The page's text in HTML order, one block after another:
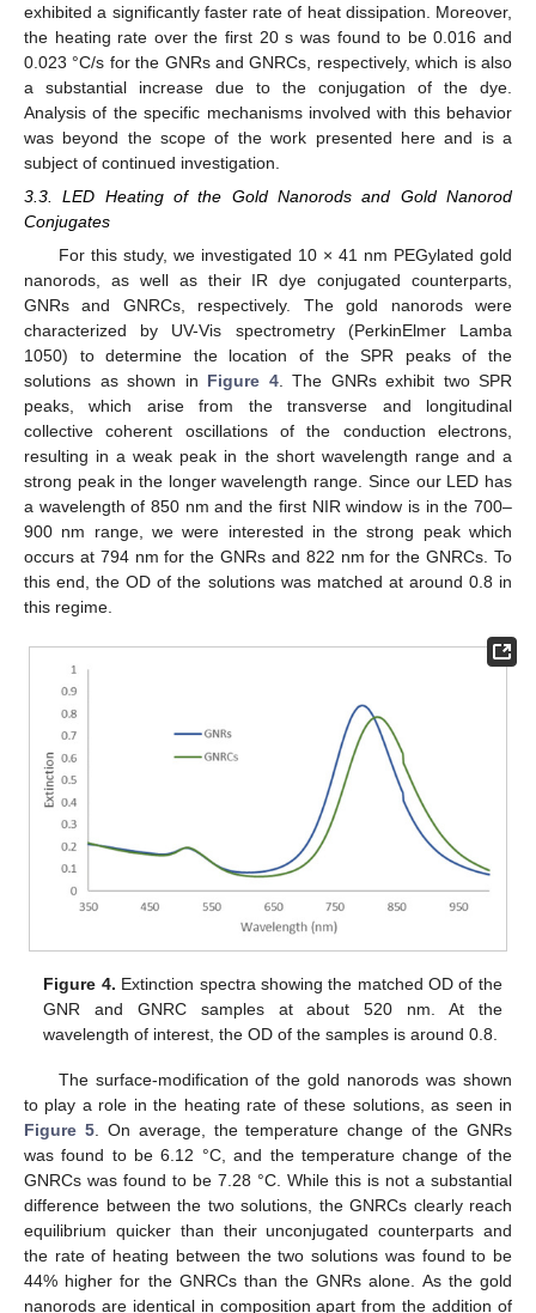
exhibited a significantly faster rate of heat dissipation. Moreover,
the heating rate over the first 20 s was found to be 0.016 and
0.023 °C/s for the GNRs and GNRCs, respectively, which is also
a substantial increase due to the conjugation of the dye.
Analysis of the specific mechanisms involved with this behavior
was beyond the scope of the work presented here and is a
subject of continued investigation.
3.3. LED Heating of the Gold Nanorods and Gold Nanorod
Conjugates
For this study, we investigated 10 × 41 nm PEGylated gold
nanorods, as well as their IR dye conjugated counterparts,
GNRs and GNRCs, respectively. The gold nanorods were
characterized by UV-Vis spectrometry (PerkinElmer Lamba
1050) to determine the location of the SPR peaks of the
solutions as shown in Figure 4. The GNRs exhibit two SPR
peaks, which arise from the transverse and longitudinal
collective coherent oscillations of the conduction electrons,
resulting in a weak peak in the short wavelength range and a
strong peak in the longer wavelength range. Since our LED has
a wavelength of 850 nm and the first NIR window is in the 700–
900 nm range, we were interested in the strong peak which
occurs at 794 nm for the GNRs and 822 nm for the GNRCs. To
this end, the OD of the solutions was matched at around 0.8 in
this regime.
Figure 4. Extinction spectra showing the matched OD of the
GNR and GNRC samples at about 520 nm. At the
wavelength of interest, the OD of the samples is around 0.8.
The surface-modification of the gold nanorods was shown
to play a role in the heating rate of these solutions, as seen in
Figure 5. On average, the temperature change of the GNRs
was found to be 6.12 °C, and the temperature change of the
GNRCs was found to be 7.28 °C. While this is not a substantial
difference between the two solutions, the GNRCs clearly reach
equilibrium quicker than their unconjugated counterparts and
the rate of heating between the two solutions was found to be
44% higher for the GNRCs than the GNRs alone. As the gold
nanorods are identical in composition apart from the addition of